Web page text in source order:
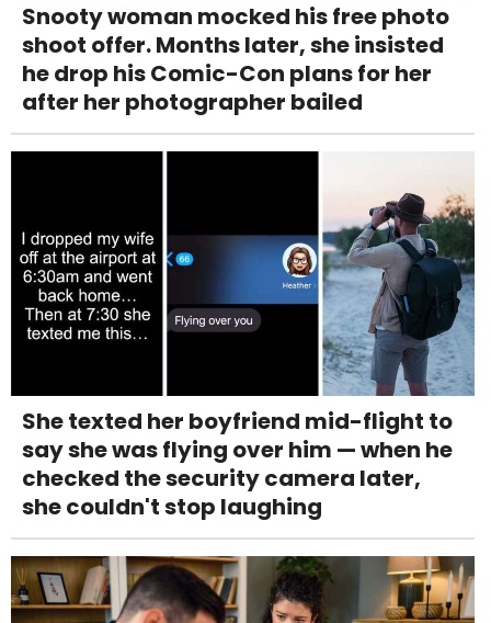
Snooty woman mocked his free photo
shoot offer. Months later, she insisted
he drop his Comic-Con plans for her
after her photographer bailed
She texted her boyfriend mid-flight to
say she was flying over him — when he
checked the security camera later,
she couldn't stop laughing